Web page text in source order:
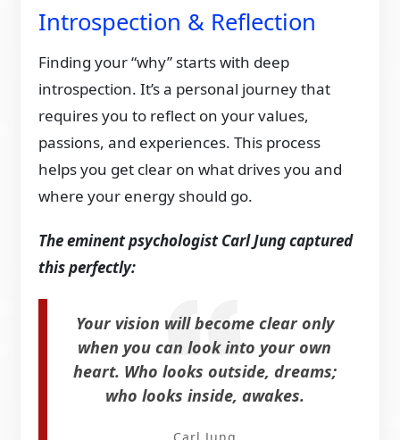
Introspection & Reflection
Finding your “why” starts with deep
introspection. It’s a personal journey that
requires you to reflect on your values,
passions, and experiences. This process
helps you get clear on what drives you and
where your energy should go.
The eminent psychologist Carl Jung captured
this perfectly:
Your vision will become clear only
when you can look into your own
heart. Who looks outside, dreams;
who looks inside, awakes.
Carl Jung